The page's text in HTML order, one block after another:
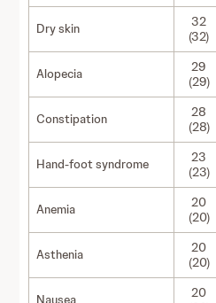
Dry skin
32
(32)
Alopecia
29
(29)
Constipation
28
(28)
Hand-foot syndrome
23
(23)
Anemia
20
(20)
Asthenia
20
(20)
Nausea
20